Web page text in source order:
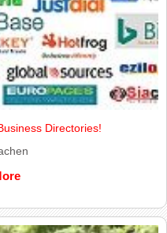
Directories!